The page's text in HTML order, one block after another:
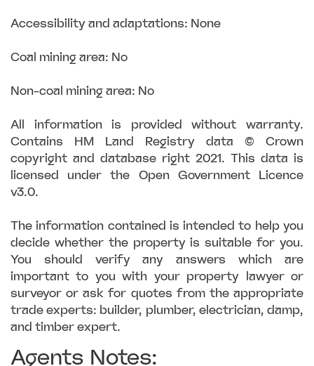
Accessibility and adaptations: None
Coal mining area: No
Non-coal mining area: No
All information is provided without warranty.
Contains HM Land Registry data © Crown
copyright and database right 2021. This data is
licensed under the Open Government Licence
v3.0.
The information contained is intended to help you
decide whether the property is suitable for you.
You should verify any answers which are
important to you with your property lawyer or
surveyor or ask for quotes from the appropriate
trade experts: builder, plumber, electrician, damp,
and timber expert.
Agents Notes: